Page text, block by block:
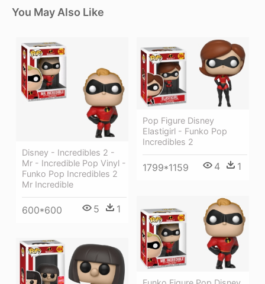
You May Also Like
Disney - Incredibles 2 -
Mr - Incredible Pop Vinyl -
Funko Pop Incredibles 2
Mr Incredible
600*600 5 1
Pop Figure Disney
Elastigirl - Funko Pop
Incredibles 2
1799*1159 4 1